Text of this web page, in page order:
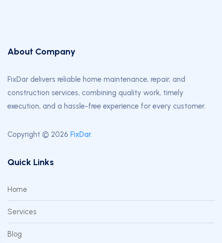
About Company
FixDar delivers reliable home maintenance, repair, and
construction services, combining quality work, timely
execution, and a hassle-free experience for every customer.
Copyright © 2026 FixDar.
Quick Links
Home
Services
Blog